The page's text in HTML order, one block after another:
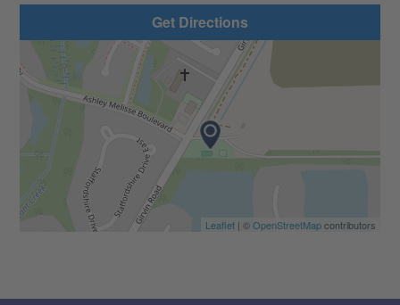
Get Directions
Leaflet| ©OpenStreetMapcontributors